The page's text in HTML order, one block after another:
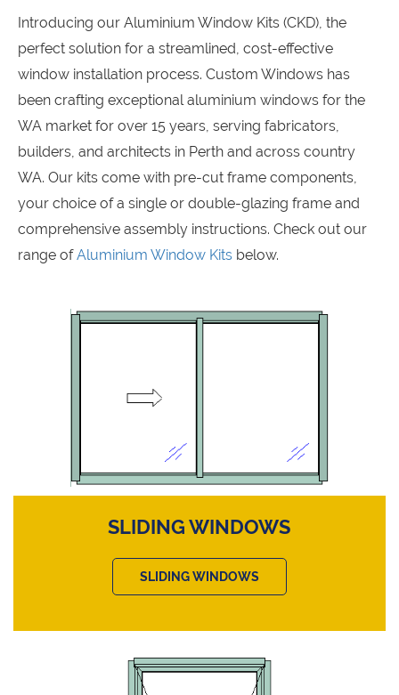
Introducing our Aluminium Window Kits (CKD), the
perfect solution for a streamlined, cost-effective
window installation process. Custom Windows has
been crafting exceptional aluminium windows for the
WA market for over 15 years, serving fabricators,
builders, and architects in Perth and across country
WA. Our kits come with pre-cut frame components,
your choice of a single or double-glazing frame and
comprehensive assembly instructions. Check out our
range ofAluminium Window Kits below.
SLIDING WINDOWS
SLIDING WINDOWS